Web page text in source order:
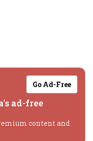
Go Ad-Free
ad-free
content and